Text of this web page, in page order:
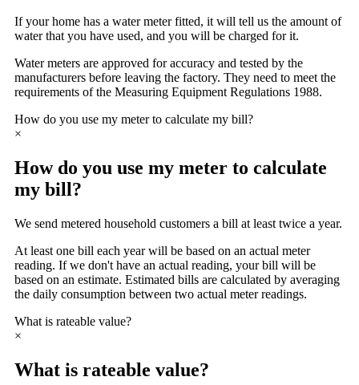
If your home has a water meter fitted, it will tell us the amount of
water that you have used, and you will be charged for it.
Water meters are approved for accuracy and tested by the
manufacturers before leaving the factory. They need to meet the
requirements of the Measuring Equipment Regulations 1988.
How do you use my meter to calculate my bill?
×
How do you use my meter to calculate
my bill?
We send metered household customers a bill at least twice a year.
At least one bill each year will be based on an actual meter
reading. If we don't have an actual reading, your bill will be
based on an estimate. Estimated bills are calculated by averaging
the daily consumption between two actual meter readings.
What is rateable value?
×
What is rateable value?